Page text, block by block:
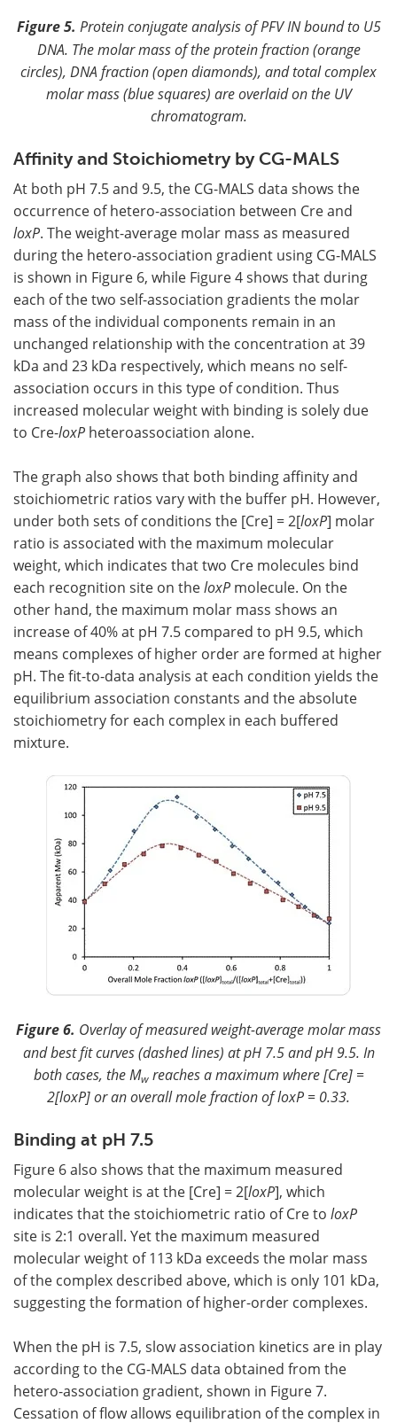
Figure 5. Protein conjugate analysis of PFV IN bound to U5
DNA. The molar mass of the protein fraction (orange
circles), DNA fraction (open diamonds), and total complex
molar mass (blue squares) are overlaid on the UV
chromatogram.
Affinity and Stoichiometry by CG-MALS
At both pH 7.5 and 9.5, the CG-MALS data shows the
occurrence of hetero-association between Cre and
loxP. The weight-average molar mass as measured
during the hetero-association gradient using CG-MALS
is shown in Figure 6, while Figure 4 shows that during
each of the two self-association gradients the molar
mass of the individual components remain in an
unchanged relationship with the concentration at 39
kDa and 23 kDa respectively, which means no self-
association occurs in this type of condition. Thus
increased molecular weight with binding is solely due
to Cre-loxP heteroassociation alone.
The graph also shows that both binding affinity and
stoichiometric ratios vary with the buffer pH. However,
under both sets of conditions the [Cre] = 2[loxP] molar
ratio is associated with the maximum molecular
weight, which indicates that two Cre molecules bind
each recognition site on theloxP molecule. On the
other hand, the maximum molar mass shows an
increase of 40% at pH 7.5 compared to pH 9.5, which
means complexes of higher order are formed at higher
pH. The fit-to-data analysis at each condition yields the
equilibrium association constants and the absolute
stoichiometry for each complex in each buffered
mixture.
Figure 6. Overlay of measured weight-average molar mass
and best fit curves (dashed lines) at pH 7.5 and pH 9.5. In
both cases, the Mwreaches a maximum where [Cre] =
2[loxP] or an overall mole fraction of loxP = 0.33.
Binding at pH 7.5
Figure 6 also shows that the maximum measured
molecular weight is at the [Cre] = 2[loxP], which
indicates that the stoichiometric ratio of Cre to loxP
site is 2:1 overall. Yet the maximum measured
molecular weight of 113 kDa exceeds the molar mass
of the complex described above, which is only 101 kDa,
suggesting the formation of higher-order complexes.
When the pH is 7.5, slow association kinetics are in play
according to the CG-MALS data obtained from the
hetero-association gradient, shown in Figure 7.
Cessation of flow allows equilibration of the complex in